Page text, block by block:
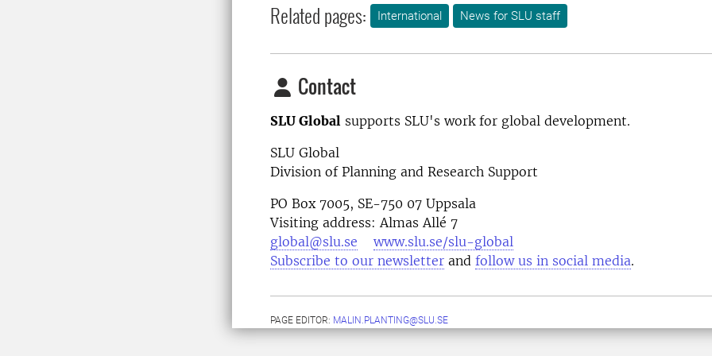
Related pages: International News for SLU staff
Contact
SLU Global supports SLU's work for global development.
SLU Global
Division of Planning and Research Support
PO Box 7005, SE-750 07 Uppsala
Visiting address: Almas Allé 7
global@slu.se
www.slu.se/slu-global
Subscribe to our newsletter and follow us in social media
PAGE EDITOR: MALIN.PLANTING@SLU.SE